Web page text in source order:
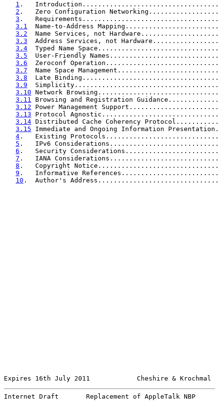
1 .
2 .   Zero Configuration
3 .
3.1
Name-to-Address
3.2
Name Services, not
3.3
Address Services, not
3.4
Typed Name
3.5
User-Friendly
3.6
Zeroconf
3.7
Name Space
3.8
Late
3.9
3.10 Network
3.11 Browsing and Registration
3.12 Power Management
3.13 Protocol
3.14 Distributed Cache Coherency
3.15 Immediate and Ongoing Information
4 .   Existing
5 .   IPv6
6 .   Security
7 .   IANA
8 .   Copyright
9 .   Informative
10 .  Author's
Expires 16th July 2011            Cheshire &
Internet Draft       Replacement of AppleTalk NBP